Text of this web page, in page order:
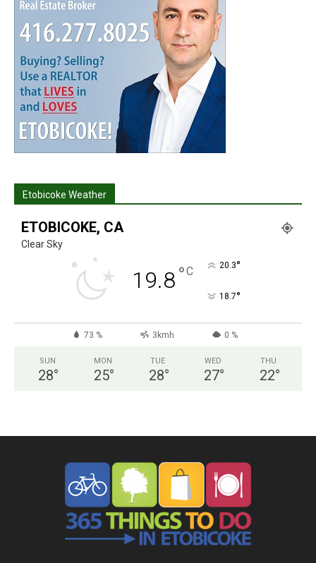
Etobicoke Weather
ETOBICOKE, CA
Clear Sky
19.8°C 20.3°
18.7°
73 % 3kmh 0 %
SUN
28°
MON
25°
TUE
28°
WED
27°
THU
22°